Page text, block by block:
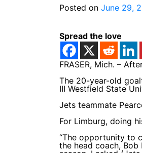
Posted on June 29,
Spread the love
FRASER, Mich. –
The 20-year-old
III Westfield State
Jets teammate
For Limburg, doing
“The opportunity to
the head coach, Bob